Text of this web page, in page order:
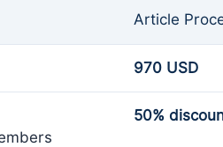
Article
970 USD
50%